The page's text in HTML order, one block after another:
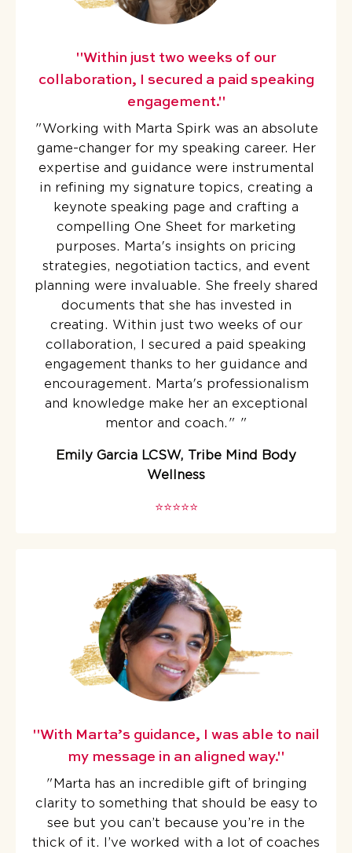
"Within just two weeks of our
collaboration, I secured a paid speaking
engagement."
"Working with Marta Spirk was an absolute
game-changer for my speaking career. Her
expertise and guidance were instrumental
in refining my signature topics, creating a
keynote speaking page and crafting a
compelling One Sheet for marketing
purposes. Marta's insights on pricing
strategies, negotiation tactics, and event
planning were invaluable. She freely shared
documents that she has invested in
creating. Within just two weeks of our
collaboration, I secured a paid speaking
engagement thanks to her guidance and
encouragement. Marta's professionalism
and knowledge make her an exceptional
mentor and coach." "
Emily Garcia LCSW, Tribe Mind Body
Wellness
⭐️⭐️⭐️⭐️⭐️
"With Marta’s guidance, I was able to nail
my message in an aligned way."
"Marta has an incredible gift of bringing
clarity to something that should be easy to
see but you can’t because you’re in the
thick of it. I’ve worked with a lot of coaches